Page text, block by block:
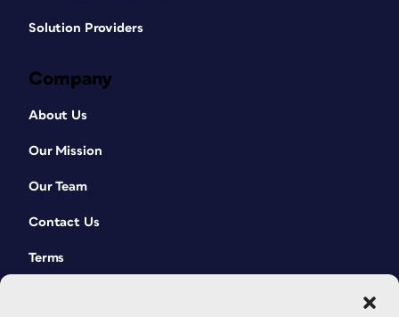
Solution Providers
Company
About Us
Our Mission
Our Team
Contact Us
Terms